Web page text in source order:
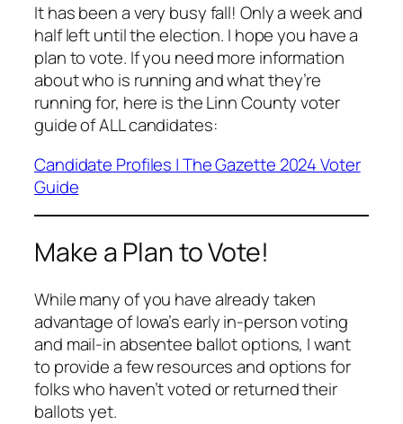
It has been a very busy fall! Only a week and
half left until the election. I hope you have a
plan to vote. If you need more information
about who is running and what they’re
running for, here is the Linn County voter
guide of ALL candidates:
Candidate Profiles | The Gazette 2024 Voter
Guide
Make a Plan to Vote!
While many of you have already taken
advantage of Iowa’s early in-person voting
and mail-in absentee ballot options, I want
to provide a few resources and options for
folks who haven’t voted or returned their
ballots yet.